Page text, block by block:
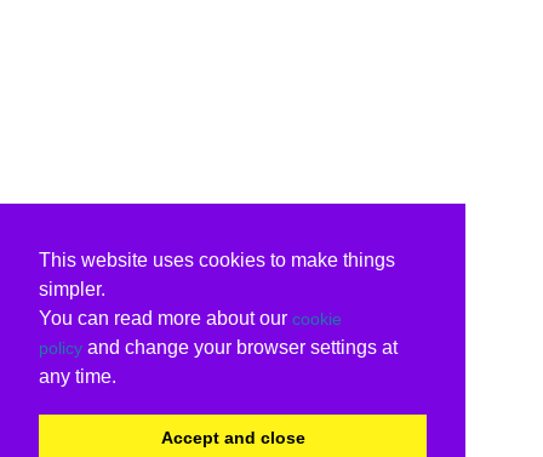
This website uses cookies to make things
simpler.
You can read more about our cookie
policy and change your browser settings at
any time.
Accept and close